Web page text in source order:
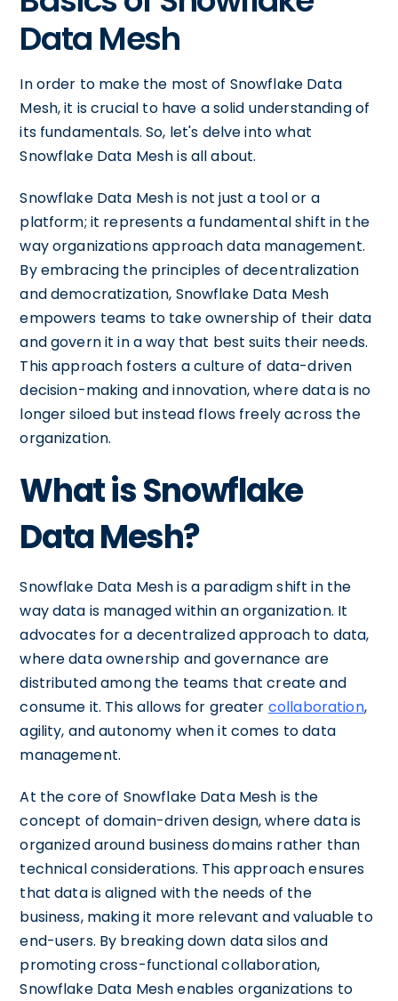
Data Mesh
In order to make the most of Snowflake Data
Mesh, it is crucial to have a solid understanding of
its fundamentals. So, let's delve into what
Snowflake Data Mesh is all about.
Snowflake Data Mesh is not just a tool or a
platform; it represents a fundamental shift in the
way organizations approach data management.
By embracing the principles of decentralization
and democratization, Snowflake Data Mesh
empowers teams to take ownership of their data
and govern it in a way that best suits their needs.
This approach fosters a culture of data-driven
decision-making and innovation, where data is no
longer siloed but instead flows freely across the
organization.
What is Snowflake
Data Mesh?
Snowflake Data Mesh is a paradigm shift in the
way data is managed within an organization. It
advocates for a decentralized approach to data,
where data ownership and governance are
distributed among the teams that create and
consume it. This allows for greater collaboration,
agility, and autonomy when it comes to data
management.
At the core of Snowflake Data Mesh is the
concept of domain-driven design, where data is
organized around business domains rather than
technical considerations. This approach ensures
that data is aligned with the needs of the
business, making it more relevant and valuable to
end-users. By breaking down data silos and
promoting cross-functional collaboration,
Snowflake Data Mesh enables organizations to